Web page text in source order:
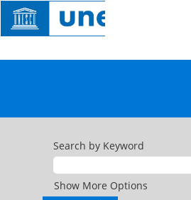
Search by Keyword
Show More Options